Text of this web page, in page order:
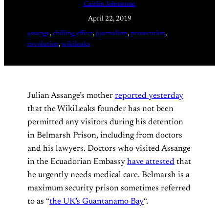
Caitlin Johnstone
April 22, 2019
assange, chilling effect, journalism, prosecution
revolution, wikileaks
Julian Assange’s mother reported yesterday
that the WikiLeaks founder has not been
permitted any visitors during his detention
in Belmarsh Prison, including from doctors
and his lawyers. Doctors who visited Assange
in the Ecuadorian Embassy have attested that
he urgently needs medical care. Belmarsh is a
maximum security prison sometimes referred
to as “the UK’s Guantanamo Bay“.